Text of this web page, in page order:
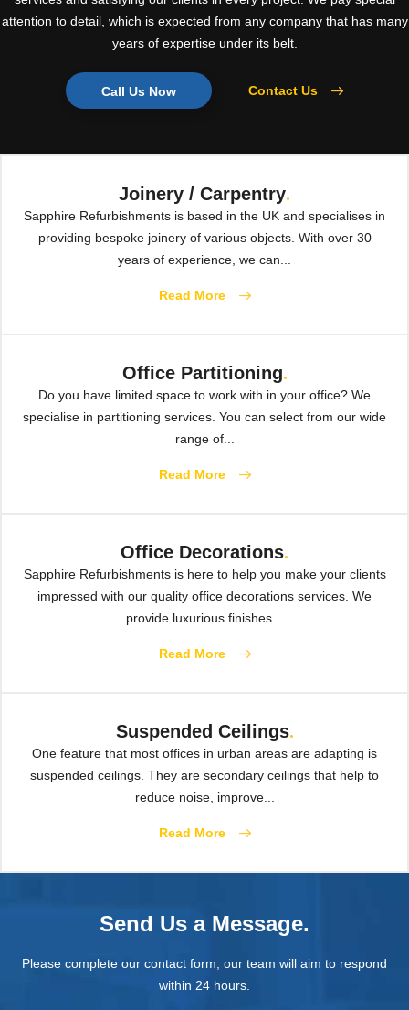
attention to detail, which is expected from any company that has many
years of expertise under its belt.
Call Us Now Contact Us
Joinery / Carpentry.
Sapphire Refurbishments is based in the UK and specialises in
providing bespoke joinery of various objects. With over 30
years of experience, we can...
Read More
Office Partitioning.
Do you have limited space to work with in your office? We
specialise in partitioning services. You can select from our wide
range of...
Read More
Office Decorations.
Sapphire Refurbishments is here to help you make your clients
impressed with our quality office decorations services. We
provide luxurious finishes...
Read More
Suspended Ceilings.
One feature that most offices in urban areas are adapting is
suspended ceilings. They are secondary ceilings that help to
reduce noise, improve...
Read More
Send Us a Message.
Please complete our contact form, our team will aim to respond
within 24 hours.